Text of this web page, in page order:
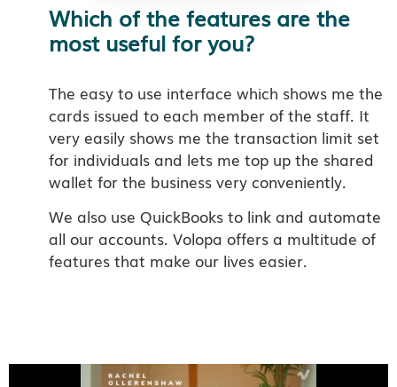
Which of the features are the
most useful for you?
The easy to use interface which shows me the
cards issued to each member of the staff. It
very easily shows me the transaction limit set
for individuals and lets me top up the shared
wallet for the business very conveniently.
We also use QuickBooks to link and automate
all our accounts. Volopa offers a multitude of
features that make our lives easier.